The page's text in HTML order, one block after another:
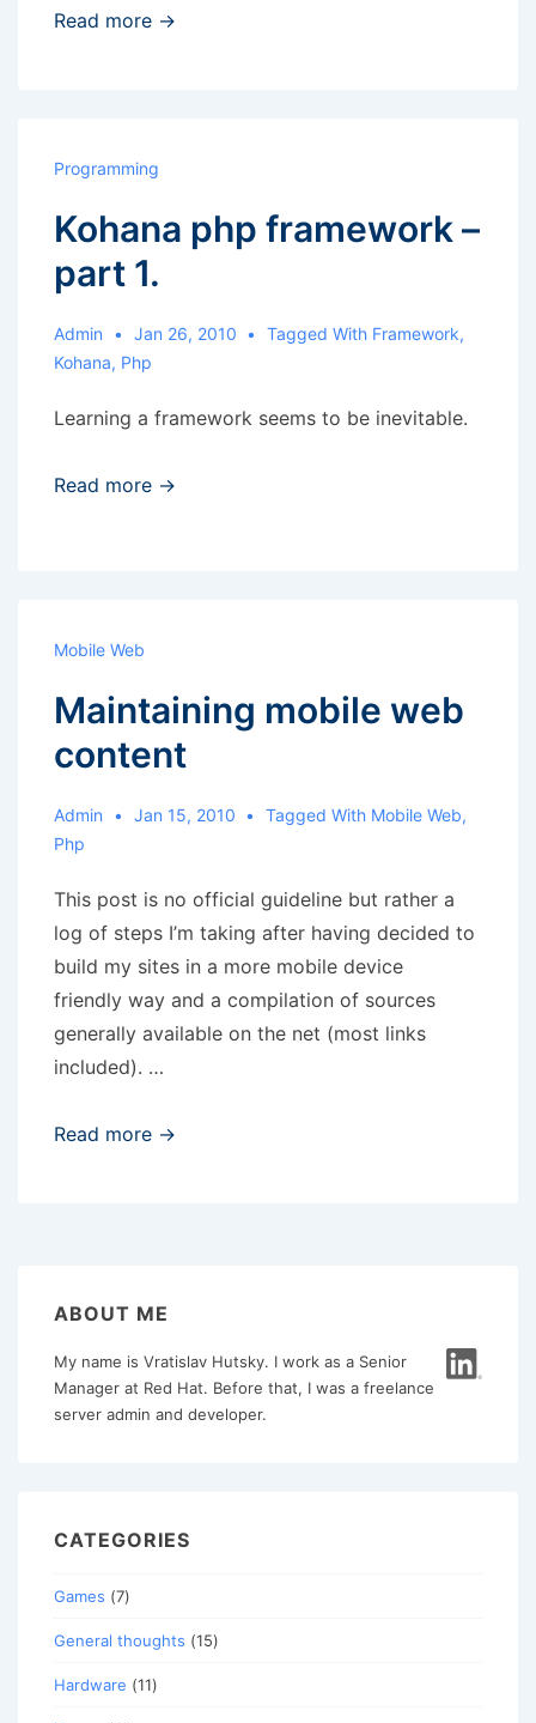
Drag
of
Read more →
Programming
Kohana php framework –
part 1.
Admin Jan 26, 2010 Tagged With Framework,
Kohana, Php
Learning a framework seems to be inevitable.
Read more →
Mobile Web
Maintaining mobile web
content
Admin Jan 15, 2010 Tagged With Mobile Web,
Php
This post is no official guideline but rather a
log of steps I’m taking after having decided to
build my sites in a more mobile device
friendly way and a compilation of sources
generally available on the net (most links
included). …
Maintaining
Read more →
ABOUT ME
My name is Vratislav Hutsky. I work as a Senior
Manager at Red Hat. Before that, I was a freelance
server admin and developer.
CATEGORIES
Games (7)
General thoughts (15)
Hardware (11)